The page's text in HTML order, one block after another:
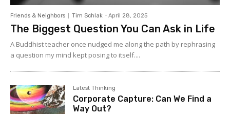
Friends & Neighbors Tim Schlak - April 28, 2025
The Biggest Question You Can Ask in Life
A Buddhist teacher once nudged me along the path by rephrasing
a question my mind kept posing to itself....
Latest Thinking
Corporate Capture: Can We Find a
Way Out?